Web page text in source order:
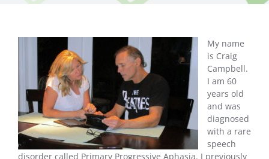
My name
is Craig
Campbell.
I am 60
years old
and was
diagnosed
with a rare
speech
disorder called Primary Progressive Aphasia. I previously